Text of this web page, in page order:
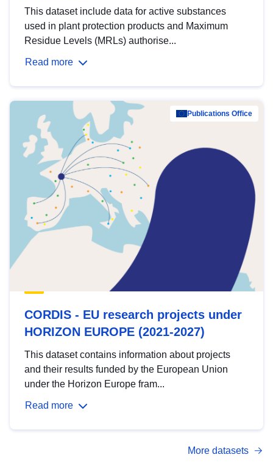
This dataset include data for active substances
used in plant protection products and Maximum
Residue Levels (MRLs) authorise...
Read more
Publications Office
CORDIS - EU research projects under
HORIZON EUROPE (2021-2027)
This dataset contains information about projects
and their results funded by the European Union
under the Horizon Europe fram...
Read more
More datasets